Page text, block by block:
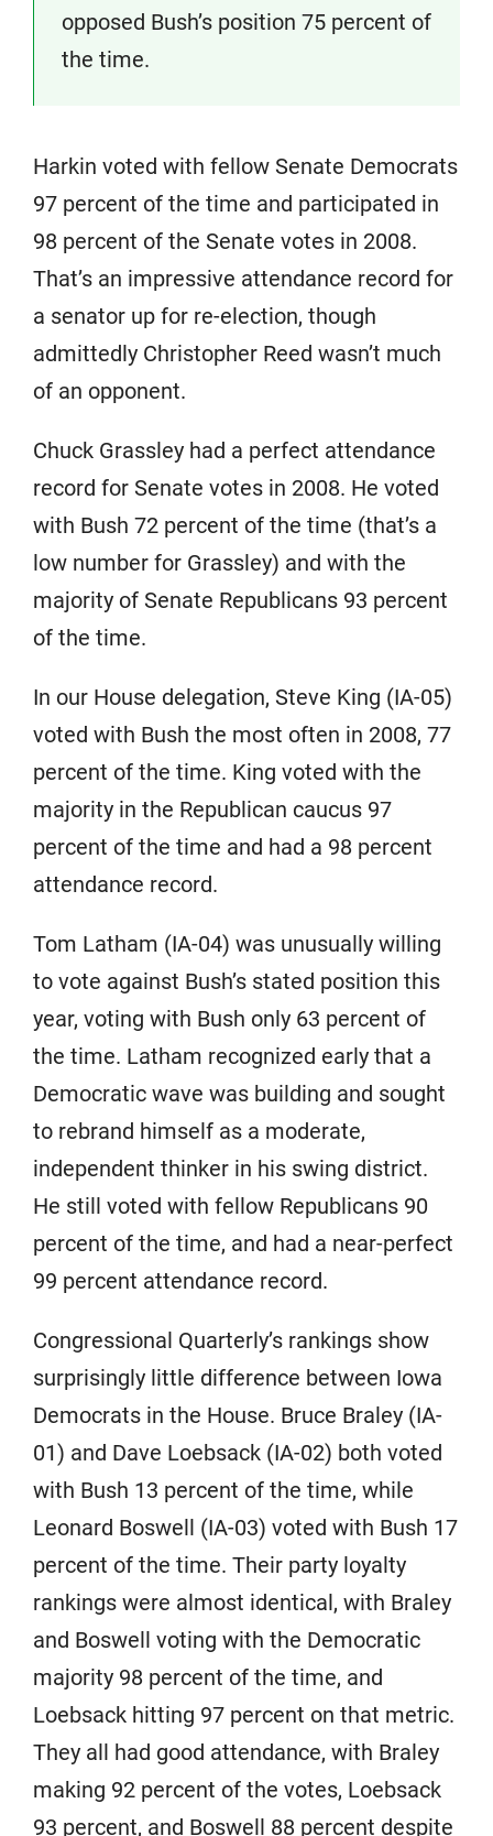
opposed Bush’s position 75 percent of
the time.
Harkin voted with fellow Senate Democrats
97 percent of the time and participated in
98 percent of the Senate votes in 2008.
That’s an impressive attendance record for
a senator up for re-election, though
admittedly Christopher Reed wasn’t much
of an opponent.
Chuck Grassley had a perfect attendance
record for Senate votes in 2008. He voted
with Bush 72 percent of the time (that’s a
low number for Grassley) and with the
majority of Senate Republicans 93 percent
of the time.
In our House delegation, Steve King (IA-05)
voted with Bush the most often in 2008, 77
percent of the time. King voted with the
majority in the Republican caucus 97
percent of the time and had a 98 percent
attendance record.
Tom Latham (IA-04) was unusually willing
to vote against Bush’s stated position this
year, voting with Bush only 63 percent of
the time. Latham recognized early that a
Democratic wave was building and sought
to rebrand himself as a moderate,
independent thinker in his swing district.
He still voted with fellow Republicans 90
percent of the time, and had a near-perfect
99 percent attendance record.
Congressional Quarterly’s rankings show
surprisingly little difference between Iowa
Democrats in the House. Bruce Braley (IA-
01) and Dave Loebsack (IA-02) both voted
with Bush 13 percent of the time, while
Leonard Boswell (IA-03) voted with Bush 17
percent of the time. Their party loyalty
rankings were almost identical, with Braley
and Boswell voting with the Democratic
majority 98 percent of the time, and
Loebsack hitting 97 percent on that metric.
They all had good attendance, with Braley
making 92 percent of the votes, Loebsack
93 percent, and Boswell 88 percent despite